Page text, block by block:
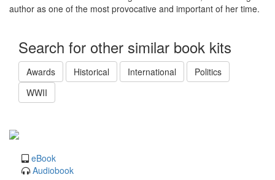
author as one of the most provocative and important of her time.
Search for other similar book kits
Awards Historical International
Politics
WWII
eBook
Audiobook